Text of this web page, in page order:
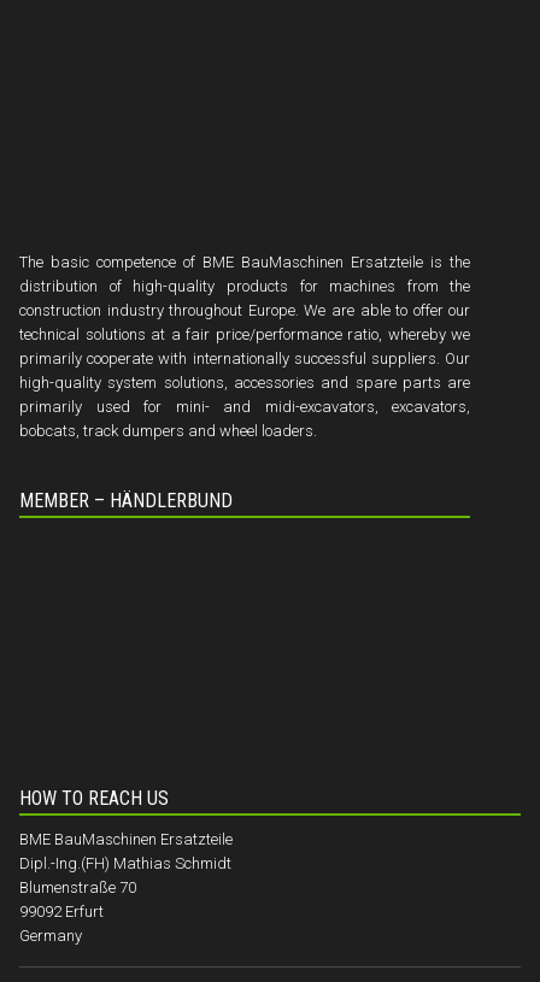
The basic competence of BME BauMaschinen Ersatzteile is the
distribution of high-quality products for machines from the
construction industry throughout Europe. We are able to offer our
technical solutions at a fair price/performance ratio, whereby we
primarily cooperate with internationally successful suppliers. Our
high-quality system solutions, accessories and spare parts are
primarily used for mini- and midi-excavators, excavators,
bobcats, track dumpers and wheel loaders.
MEMBER – HÄNDLERBUND
HOW TO REACH US
BME BauMaschinen Ersatzteile
Dipl.-Ing.(FH) Mathias Schmidt
Blumenstraße 70
99092 Erfurt
Germany